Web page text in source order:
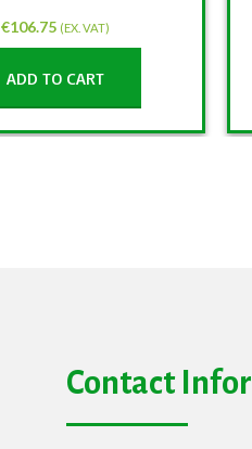
€106.75 (EX. VAT)
ADD TO CART
Contact